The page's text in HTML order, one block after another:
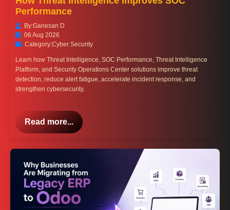
Performance
By:Ganesan D
06 Aug 2026
Category:Cyber Security
Learn how Threat Intelligence, SOC Performance, Threat Intelligence
Platform, and Security Operations Center solutions improve threat
detection, reduce alert fatigue, accelerate incident response, and
strengthen cybersecurity.
Read more...